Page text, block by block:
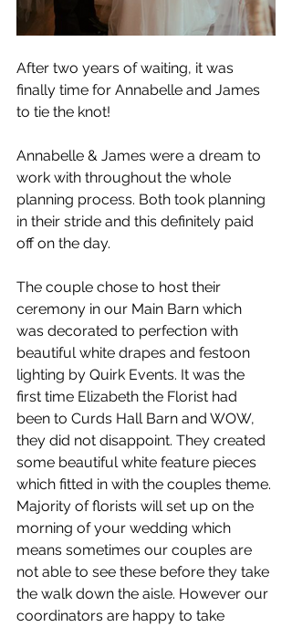
After two years of waiting, it was
finally time for Annabelle and James
to tie the knot!
Annabelle & James were a dream to
work with throughout the whole
planning process. Both took planning
in their stride and this definitely paid
off on the day.
The couple chose to host their
ceremony in our Main Barn which
was decorated to perfection with
beautiful white drapes and festoon
lighting by Quirk Events. It was the
first time Elizabeth the Florist had
been to Curds Hall Barn and WOW,
they did not disappoint. They created
some beautiful white feature pieces
which fitted in with the couples theme.
Majority of florists will set up on the
morning of your wedding which
means sometimes our couples are
not able to see these before they take
the walk down the aisle. However our
coordinators are happy to take